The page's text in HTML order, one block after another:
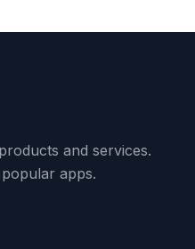
and services.
apps.